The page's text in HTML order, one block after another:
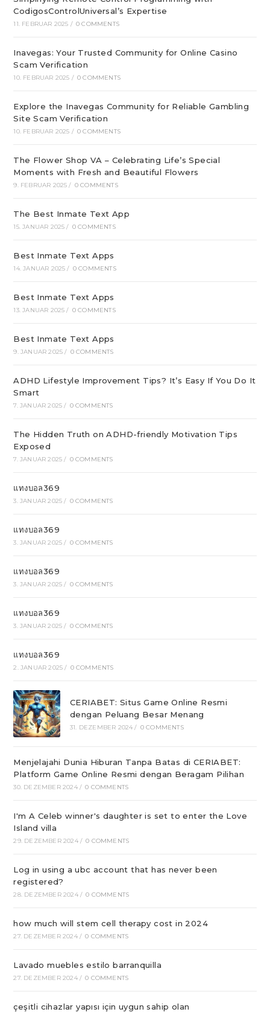
CodigosControlUniversal’s Expertise
11. FEBRUAR 2025 / 0 COMMENTS
Inavegas: Your Trusted Community for Online Casino
Scam Verification
10. FEBRUAR 2025 / 0 COMMENTS
Explore the Inavegas Community for Reliable Gambling
Site Scam Verification
10. FEBRUAR 2025 / 0 COMMENTS
The Flower Shop VA – Celebrating Life’s Special
Moments with Fresh and Beautiful Flowers
9. FEBRUAR 2025 / 0 COMMENTS
The Best Inmate Text App
15. JANUAR 2025 / 0 COMMENTS
Best Inmate Text Apps
14. JANUAR 2025 / 0 COMMENTS
Best Inmate Text Apps
13. JANUAR 2025 / 0 COMMENTS
Best Inmate Text Apps
9. JANUAR 2025 / 0 COMMENTS
ADHD Lifestyle Improvement Tips? It’s Easy If You Do It
Smart
7. JANUAR 2025 / 0 COMMENTS
The Hidden Truth on ADHD-friendly Motivation Tips
Exposed
7. JANUAR 2025 / 0 COMMENTS
แทงบอล369
3. JANUAR 2025 / 0 COMMENTS
แทงบอล369
3. JANUAR 2025 / 0 COMMENTS
แทงบอล369
3. JANUAR 2025 / 0 COMMENTS
แทงบอล369
3. JANUAR 2025 / 0 COMMENTS
แทงบอล369
2. JANUAR 2025 / 0 COMMENTS
CERIABET: Situs Game Online Resmi
dengan Peluang Besar Menang
31. DEZEMBER 2024 / 0 COMMENTS
Menjelajahi Dunia Hiburan Tanpa Batas di CERIABET:
Platform Game Online Resmi dengan Beragam Pilihan
30. DEZEMBER 2024 / 0 COMMENTS
I'm A Celeb winner's daughter is set to enter the Love
Island villa
29. DEZEMBER 2024 / 0 COMMENTS
Log in using a ubc account that has never been
registered?
28. DEZEMBER 2024 / 0 COMMENTS
how much will stem cell therapy cost in 2024
27. DEZEMBER 2024 / 0 COMMENTS
Lavado muebles estilo barranquilla
27. DEZEMBER 2024 / 0 COMMENTS
çeşitli cihazlar yapısı için uygun sahip olan